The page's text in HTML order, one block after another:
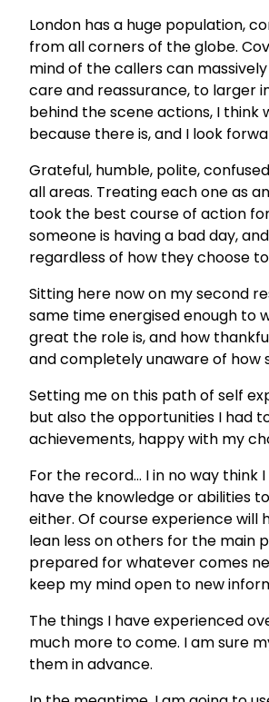
London has a huge population,
from all corners of the globe.
mind of the callers can
care and reassurance, to larger
behind the scene actions, I
because there is, and I look
Grateful, humble, polite,
all areas. Treating each one as
took the best course of action
someone is having a bad day,
regardless of how they choose
Sitting here now on my second
same time energised enough to
great the role is, and how
and completely unaware of how
Setting me on this path of self
but also the opportunities I had
achievements, happy with my
For the record… I in no way think
have the knowledge or abilities
either. Of course experience will
lean less on others for the main
prepared for whatever comes
keep my mind open to new
The things I have experienced
much more to come. I am sure
them in advance.